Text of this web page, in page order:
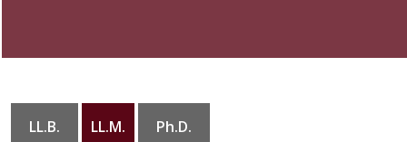
GALLERY
LL.B. LL.M. Ph.D.